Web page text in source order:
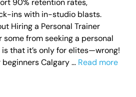
ins with in-studio blasts.
Hiring a Personal Trainer
from seeking a personal
that it’s only for elites—wrong!
Calgary … Read more